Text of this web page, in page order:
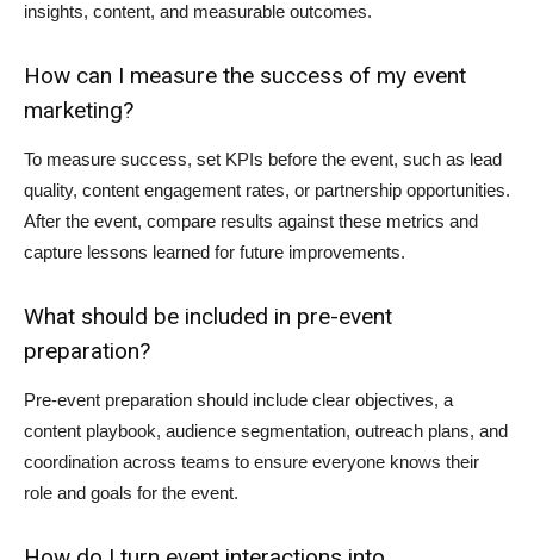
insights, content, and measurable outcomes.
How can I measure the success of my event
marketing?
To measure success, set KPIs before the event, such as lead
quality, content engagement rates, or partnership opportunities.
After the event, compare results against these metrics and
capture lessons learned for future improvements.
What should be included in pre-event
preparation?
Pre-event preparation should include clear objectives, a
content playbook, audience segmentation, outreach plans, and
coordination across teams to ensure everyone knows their
role and goals for the event.